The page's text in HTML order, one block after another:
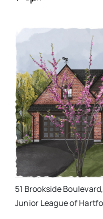
51 Brookside
Junior League of